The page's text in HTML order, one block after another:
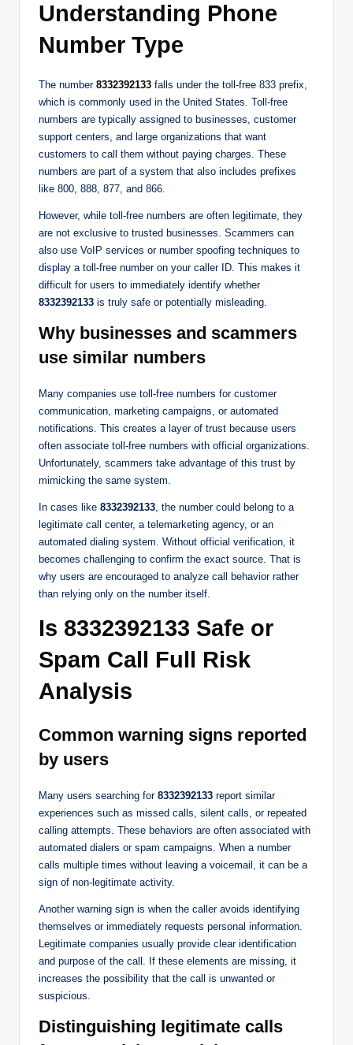
Understanding Phone
Number Type
The number 8332392133 falls under the toll-free 833 prefix,
which is commonly used in the United States. Toll-free
numbers are typically assigned to businesses, customer
support centers, and large organizations that want
customers to call them without paying charges. These
numbers are part of a system that also includes prefixes
like 800, 888, 877, and 866.
However, while toll-free numbers are often legitimate, they
are not exclusive to trusted businesses. Scammers can
also use VoIP services or number spoofing techniques to
display a toll-free number on your caller ID. This makes it
difficult for users to immediately identify whether
8332392133 is truly safe or potentially misleading.
Why businesses and scammers
use similar numbers
Many companies use toll-free numbers for customer
communication, marketing campaigns, or automated
notifications. This creates a layer of trust because users
often associate toll-free numbers with official organizations.
Unfortunately, scammers take advantage of this trust by
mimicking the same system.
In cases like 8332392133, the number could belong to a
legitimate call center, a telemarketing agency, or an
automated dialing system. Without official verification, it
becomes challenging to confirm the exact source. That is
why users are encouraged to analyze call behavior rather
than relying only on the number itself.
Is 8332392133 Safe or
Spam Call Full Risk
Analysis
Common warning signs reported
by users
Many users searching for 8332392133 report similar
experiences such as missed calls, silent calls, or repeated
calling attempts. These behaviors are often associated with
automated dialers or spam campaigns. When a number
calls multiple times without leaving a voicemail, it can be a
sign of non-legitimate activity.
Another warning sign is when the caller avoids identifying
themselves or immediately requests personal information.
Legitimate companies usually provide clear identification
and purpose of the call. If these elements are missing, it
increases the possibility that the call is unwanted or
suspicious.
Distinguishing legitimate calls